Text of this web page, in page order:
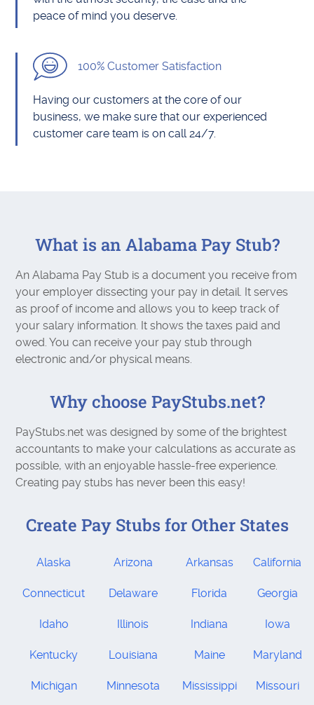
peace of mind you deserve.
100% Customer Satisfaction
Having our customers at the core of our
business, we make sure that our experienced
customer care team is on call 24/7.
What is an Alabama Pay Stub?
An Alabama Pay Stub is a document you receive from
your employer dissecting your pay in detail. It serves
as proof of income and allows you to keep track of
your salary information. It shows the taxes paid and
owed. You can receive your pay stub through
electronic and/or physical means.
Why choose PayStubs.net?
PayStubs.net was designed by some of the brightest
accountants to make your calculations as accurate as
possible, with an enjoyable hassle-free experience.
Creating pay stubs has never been this easy!
Create Pay Stubs for Other States
Alaska Arizona Arkansas California
Connecticut Delaware Florida Georgia
Idaho Illinois Indiana Iowa
Kentucky Louisiana Maine Maryland
Michigan Minnesota Mississippi Missouri